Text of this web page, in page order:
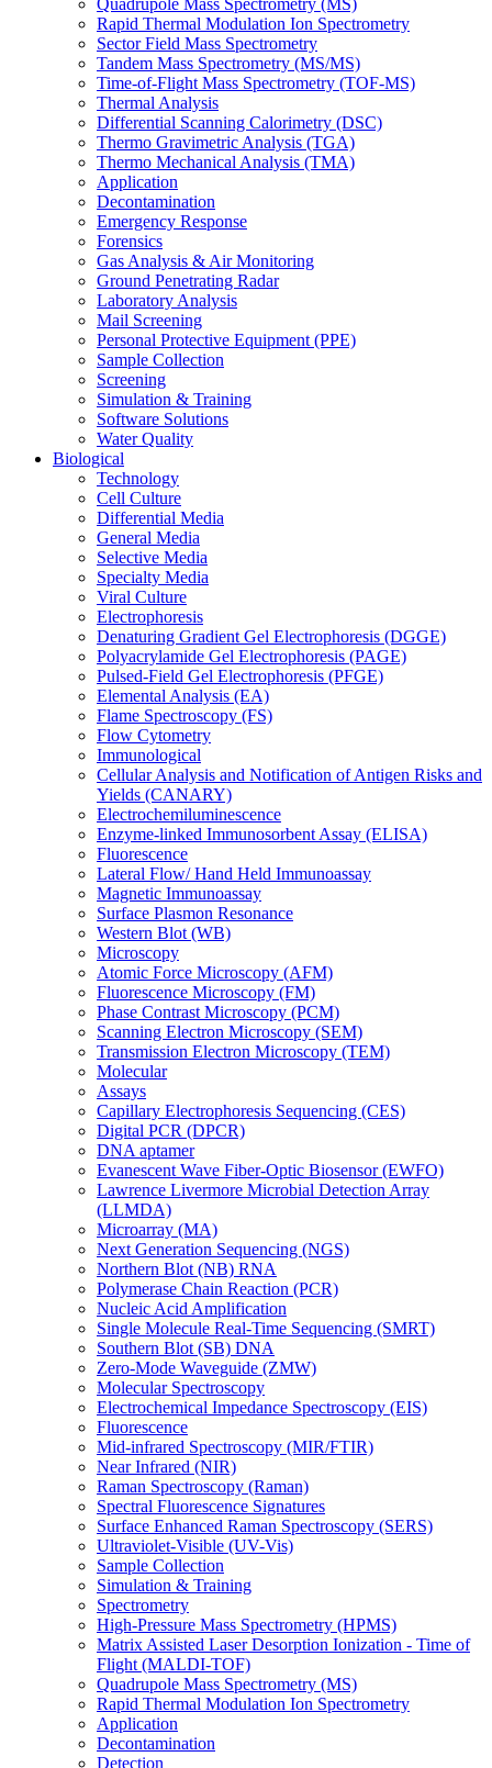
Quadrupole Mass Spectrometry (MS)
Rapid Thermal Modulation Ion Spectrometry
Sector Field Mass Spectrometry
Tandem Mass Spectrometry (MS/MS)
Time-of-Flight Mass Spectrometry (TOF-MS)
Thermal Analysis
Differential Scanning Calorimetry (DSC)
Thermo Gravimetric Analysis (TGA)
Thermo Mechanical Analysis (TMA)
Application
Decontamination
Emergency Response
Forensics
Gas Analysis & Air Monitoring
Ground Penetrating Radar
Laboratory Analysis
Mail Screening
Personal Protective Equipment (PPE)
Sample Collection
Screening
Simulation & Training
Software Solutions
Water Quality
Biological
Technology
Cell Culture
Differential Media
General Media
Selective Media
Specialty Media
Viral Culture
Electrophoresis
Denaturing Gradient Gel Electrophoresis (DGGE)
Polyacrylamide Gel Electrophoresis (PAGE)
Pulsed-Field Gel Electrophoresis (PFGE)
Elemental Analysis (EA)
Flame Spectroscopy (FS)
Flow Cytometry
Immunological
Cellular Analysis and Notification of Antigen Risks and
Yields (CANARY)
Electrochemiluminescence
Enzyme-linked Immunosorbent Assay (ELISA)
Fluorescence
Lateral Flow/ Hand Held Immunoassay
Magnetic Immunoassay
Surface Plasmon Resonance
Western Blot (WB)
Microscopy
Atomic Force Microscopy (AFM)
Fluorescence Microscopy (FM)
Phase Contrast Microscopy (PCM)
Scanning Electron Microscopy (SEM)
Transmission Electron Microscopy (TEM)
Molecular
Assays
Capillary Electrophoresis Sequencing (CES)
Digital PCR (DPCR)
DNA aptamer
Evanescent Wave Fiber-Optic Biosensor (EWFO)
Lawrence Livermore Microbial Detection Array
(LLMDA)
Microarray (MA)
Next Generation Sequencing (NGS)
Northern Blot (NB) RNA
Polymerase Chain Reaction (PCR)
Nucleic Acid Amplification
Single Molecule Real-Time Sequencing (SMRT)
Southern Blot (SB) DNA
Zero-Mode Waveguide (ZMW)
Molecular Spectroscopy
Electrochemical Impedance Spectroscopy (EIS)
Fluorescence
Mid-infrared Spectroscopy (MIR/FTIR)
Near Infrared (NIR)
Raman Spectroscopy (Raman)
Spectral Fluorescence Signatures
Surface Enhanced Raman Spectroscopy (SERS)
Ultraviolet-Visible (UV-Vis)
Sample Collection
Simulation & Training
Spectrometry
High-Pressure Mass Spectrometry (HPMS)
Matrix Assisted Laser Desorption Ionization - Time of
Flight (MALDI-TOF)
Quadrupole Mass Spectrometry (MS)
Rapid Thermal Modulation Ion Spectrometry
Application
Decontamination
Detection